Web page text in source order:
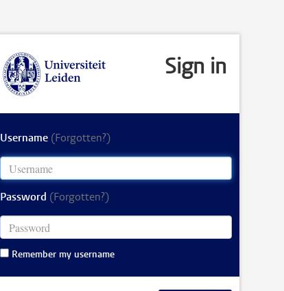
Sign in
Username (Forgotten?)
Password (Forgotten?)
Remember my username